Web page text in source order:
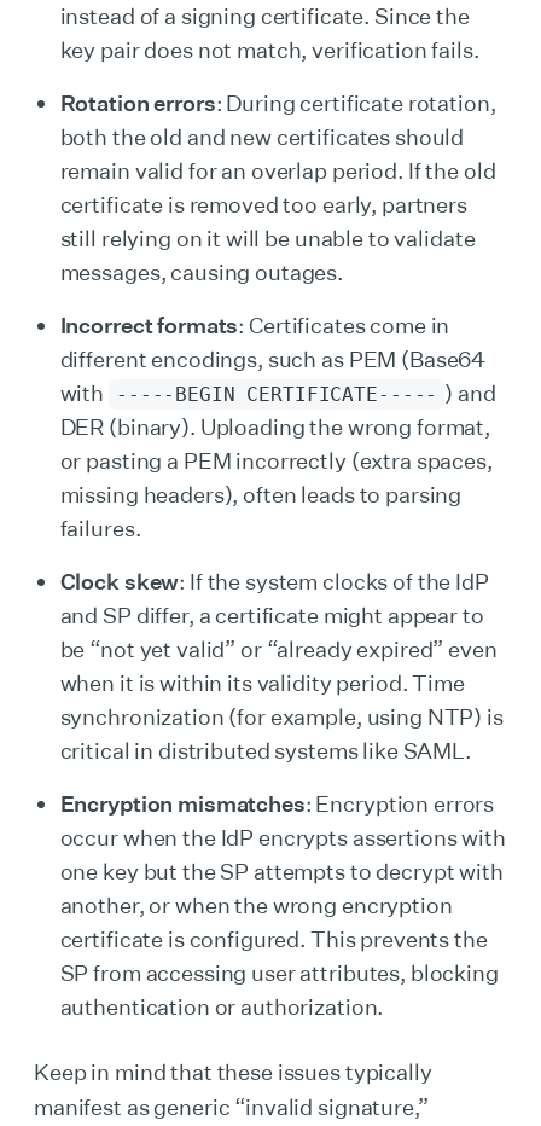
instead of a signing certificate. Since the
key pair does not match, verification fails.
Rotation errors: During certificate rotation,
both the old and new certificates should
remain valid for an overlap period. If the old
certificate is removed too early, partners
still relying on it will be unable to validate
messages, causing outages.
Incorrect formats: Certificates come in
different encodings, such as PEM (Base64
with
-----BEGIN CERTIFICATE----- ) and
DER (binary). Uploading the wrong format,
or pasting a PEM incorrectly (extra spaces,
missing headers), often leads to parsing
failures.
Clock skew: If the system clocks of the IdP
and SP differ, a certificate might appear to
be “not yet valid” or “already expired” even
when it is within its validity period. Time
synchronization (for example, using NTP) is
critical in distributed systems like SAML.
Encryption mismatches: Encryption errors
occur when the IdP encrypts assertions with
one key but the SP attempts to decrypt with
another, or when the wrong encryption
certificate is configured. This prevents the
SP from accessing user attributes, blocking
authentication or authorization.
Keep in mind that these issues typically
manifest as generic “invalid signature,”